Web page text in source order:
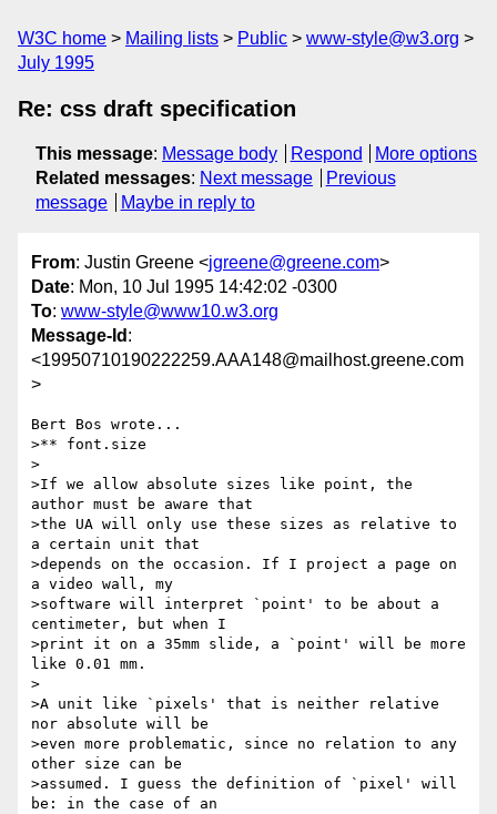
W3C home Mailing lists Public
www-style@w3.org
July 1995
Re: css draft specification
This message: Message body Respond
More options
Related messages: Next message
Previous
message
Maybe in reply to
From: Justin Greene <jgreene@greene.com>
Date: Mon, 10 Jul 1995 14:42:02 -0300
To: www-style@www10.w3.org
Message-Id :
<19950710190222259.AAA148@mailhost.greene.com
>
Bert Bos wrote...
>** font.size
>
>If we allow absolute sizes like point, the
author must be aware that
>the UA will only use these sizes as relative to
a certain unit that
>depends on the occasion. If I project a page on
a video wall, my
>software will interpret `point' to be about a
centimeter, but when I
>print it on a 35mm slide, a `point' will be more
like 0.01 mm.
>
>A unit like `pixels' that is neither relative
nor absolute will be
>even more problematic, since no relation to any
other size can be
>assumed. I guess the definition of `pixel' will
be: in the case of an